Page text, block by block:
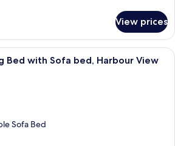
View prices
A hotel room with a bed, two
Bed with Sofa bed, Harbour View
Sofa Bed